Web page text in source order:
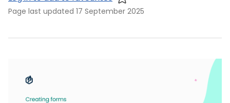
Page last updated 17 September 2025